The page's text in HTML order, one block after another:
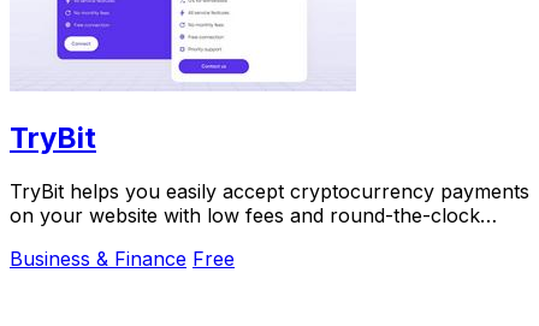
TryBit
TryBit helps you easily accept cryptocurrency payments
on your website with low fees and round-the-clock
Business & Finance Free